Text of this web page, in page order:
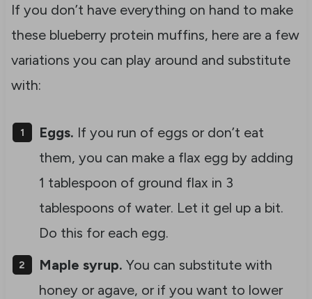
If you don’t have everything on hand to make
these blueberry protein muffins, here are a few
variations you can play around and substitute
with:
Eggs. If you run of eggs or don’t eat
them, you can make a flax egg by adding
1 tablespoon of ground flax in 3
tablespoons of water. Let it gel up a bit.
Do this for each egg.
Maple syrup. You can substitute with
honey or agave, or if you want to lower